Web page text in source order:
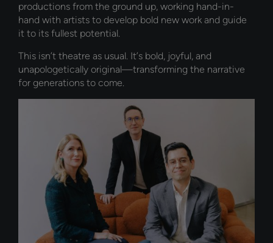
productions from the ground up, working hand-in-
hand with artists to develop bold new work and guide
it to its fullest potential.
This isn’t theatre as usual. It’s bold, joyful, and
unapologetically original—transforming the narrative
for generations to come.